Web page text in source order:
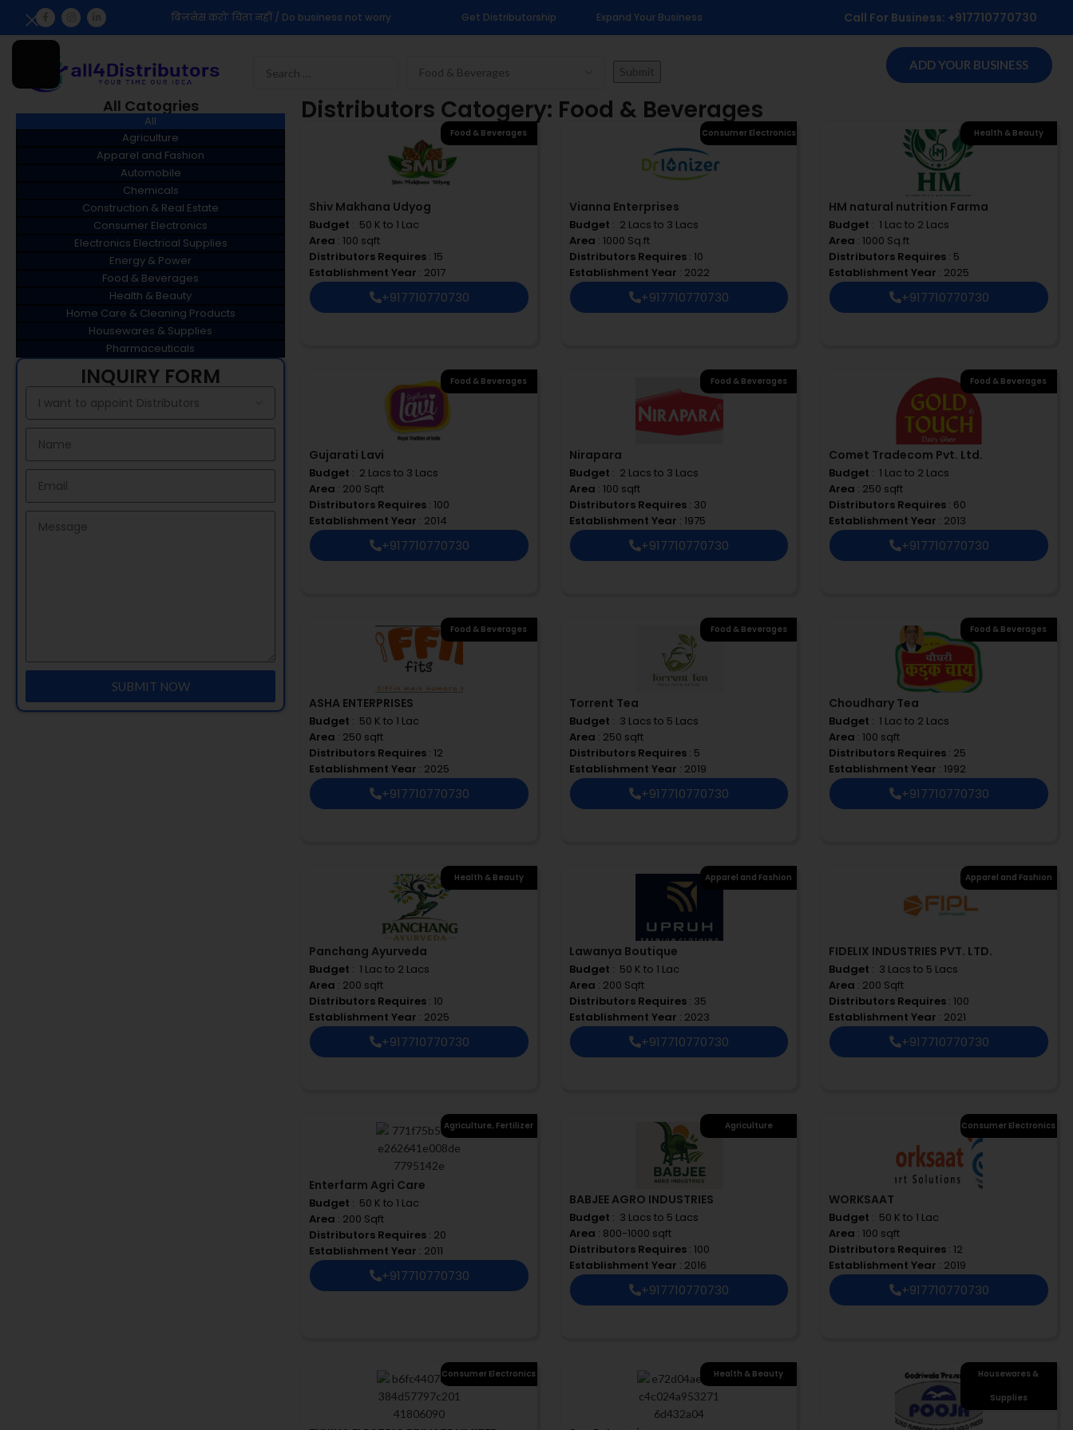
बिज़नेस करो' चिंता नहीं / Do business not worry Get Distributorship Expand Your Business Call For Business: +917710770730
ADD YOUR BUSINESS
All Catogries
Agriculture
Apparel and Fashion
Automobile
Chemicals
Construction & Real Estate
Consumer Electronics
Electronics Electrical Supplies
Energy & Power
Food & Beverages
Health & Beauty
Home Care & Cleaning Products
Housewares & Supplies
Pharmaceuticals
All
INQUIRY FORM
SUBMIT NOW
Distributors Catogery: Food & Beverages
Food & Beverages
Shiv Makhana Udyog
Budget : ₹ 50 K to 1 Lac
Area : 100 sqft
Distributors Requires : 15
Establishment Year : 2017
+917710770730
Consumer Electronics
Vianna Enterprises
Budget : ₹ 2 Lacs to 3 Lacs
Area : 1000 Sq.ft
Distributors Requires : 10
Establishment Year : 2022
+917710770730
Health & Beauty
HM natural nutrition Farma
Budget : ₹ 1 Lac to 2 Lacs
Area : 1000 Sq.ft
Distributors Requires : 5
Establishment Year : 2025
+917710770730
Food & Beverages
Gujarati Lavi
Budget : ₹ 2 Lacs to 3 Lacs
Area : 200 Sqft
Distributors Requires : 100
Establishment Year : 2014
+917710770730
Food & Beverages
Nirapara
Budget : ₹ 2 Lacs to 3 Lacs
Area : 100 sqft
Distributors Requires : 30
Establishment Year : 1975
+917710770730
Food & Beverages
Comet Tradecom Pvt. Ltd.
Budget : ₹ 1 Lac to 2 Lacs
Area : 250 sqft
Distributors Requires : 60
Establishment Year : 2013
+917710770730
Food & Beverages
ASHA ENTERPRISES
Budget : ₹ 50 K to 1 Lac
Area : 250 sqft
Distributors Requires : 12
Establishment Year : 2025
+917710770730
Food & Beverages
Torrent Tea
Budget : ₹ 3 Lacs to 5 Lacs
Area : 250 sqft
Distributors Requires : 5
Establishment Year : 2019
+917710770730
Food & Beverages
Choudhary Tea
Budget : ₹ 1 Lac to 2 Lacs
Area : 100 sqft
Distributors Requires : 25
Establishment Year : 1992
+917710770730
Health & Beauty
Panchang Ayurveda
Budget : ₹ 1 Lac to 2 Lacs
Area : 200 sqft
Distributors Requires : 10
Establishment Year : 2025
+917710770730
Apparel and Fashion
Lawanya Boutique
Budget : ₹ 50 K to 1 Lac
Area : 200 Sqft
Distributors Requires : 35
Establishment Year : 2023
+917710770730
Apparel and Fashion
FIDELIX INDUSTRIES PVT. LTD.
Budget : ₹ 3 Lacs to 5 Lacs
Area : 200 Sqft
Distributors Requires : 100
Establishment Year : 2021
+917710770730
Agriculture, Fertilizer
Enterfarm Agri Care
Budget : ₹ 50 K to 1 Lac
Area : 200 Sqft
Distributors Requires : 20
Establishment Year : 2011
+917710770730
Agriculture
BABJEE AGRO INDUSTRIES
Budget : ₹ 3 Lacs to 5 Lacs
Area : 800-1000 sqft
Distributors Requires : 100
Establishment Year : 2016
+917710770730
Consumer Electronics
WORKSAAT
Budget : ₹ 50 K to 1 Lac
Area : 100 sqft
Distributors Requires : 12
Establishment Year : 2019
+917710770730
Consumer Electronics Health & Beauty
Housewares &
Supplies